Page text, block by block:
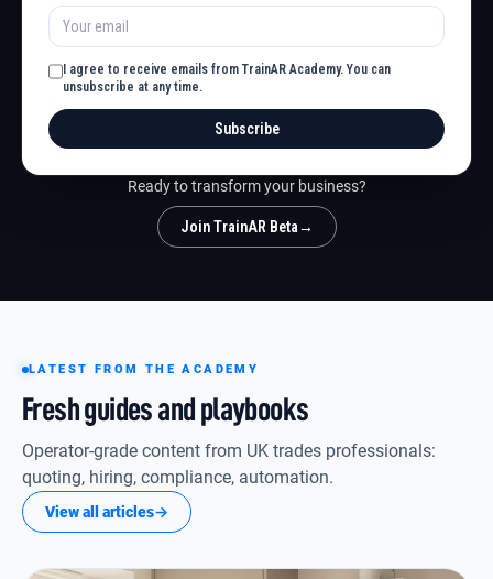
I agree to receive emails from TrainAR Academy. You can
unsubscribe at any time.
Subscribe
Ready to transform your business?
Join TrainAR Beta→
LATEST FROM THE ACADEMY
Fresh guides and playbooks
Operator-grade content from UK trades professionals:
quoting, hiring, compliance, automation.
View all articles→